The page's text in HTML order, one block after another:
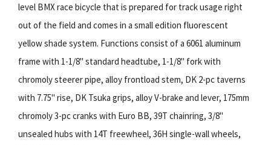
level BMX race bicycle that is prepared for track usage right
out of the field and comes in a small edition fluorescent
yellow shade system. Functions consist of a 6061 aluminum
frame with 1-1/8" standard headtube, 1-1/8" fork with
chromoly steerer pipe, alloy frontload stem, DK 2-pc taverns
with 7.75" rise, DK Tsuka grips, alloy V-brake and lever, 175mm
chromoly 3-pc cranks with Euro BB, 39T chainring, 3/8"
unsealed hubs with 14T freewheel, 36H single-wall wheels,